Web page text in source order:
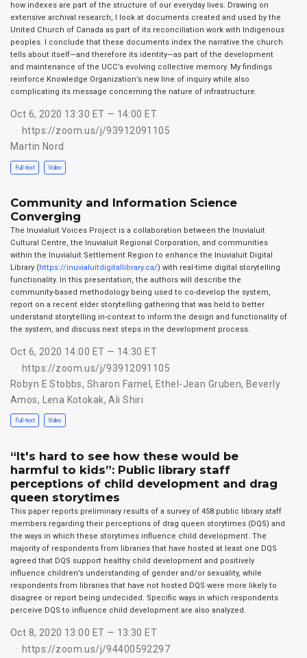
how indexes are part of the structure of our everyday lives. Drawing on
extensive archival research, I look at documents created and used by the
United Church of Canada as part of its reconciliation work with Indigenous
peoples. I conclude that these documents index the narrative the church
tells about itself—and therefore its identity—as part of the development
and maintenance of the UCC’s evolving collective memory. My findings
reinforce Knowledge Organization’s new line of inquiry while also
complicating its message concerning the nature of infrastructure.
Oct 6, 2020 13:30 ET — 14:00 ET
https://zoom.us/j/93912091105
Martin Nord
Full-text Video
Community and Information Science
Converging
The Inuvialuit Voices Project is a collaboration between the Inuvialuit
Cultural Centre, the Inuvialuit Regional Corporation, and communities
within the Inuvialuit Settlement Region to enhance the Inuvialuit Digital
Library (https://inuvialuitdigitallibrary.ca/) with real-time digital storytelling
functionality. In this presentation, the authors will describe the
community-based methodology being used to co-develop the system,
report on a recent elder storytelling gathering that was held to better
understand storytelling in-context to inform the design and functionality of
the system, and discuss next steps in the development process.
Oct 6, 2020 14:00 ET — 14:30 ET
https://zoom.us/j/93912091105
Robyn E Stobbs, Sharon Farnel, Ethel-Jean Gruben, Beverly
Amos, Lena Kotokak,Ali Shiri
Full-text Video
“It's hard to see how these would be
harmful to kids”: Public library staff
perceptions of child development and drag
queen storytimes
This paper reports preliminary results of a survey of 458 public library staff
members regarding their perceptions of drag queen storytimes (DQS) and
the ways in which these storytimes influence child development. The
majority of respondents from libraries that have hosted at least one DQS
agreed that DQS support healthy child development and positively
influence children’s understanding of gender and/or sexuality, while
respondents from libraries that have not hosted DQS were more likely to
disagree or report being undecided. Specific ways in which respondents
perceive DQS to influence child development are also analyzed.
Oct 8, 2020 13:00 ET — 13:30 ET
https://zoom.us/j/94400592297